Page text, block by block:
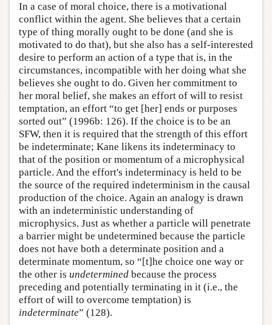
In a case of moral choice, there is a motivational
conflict within the agent. She believes that a certain
type of thing morally ought to be done (and she is
motivated to do that), but she also has a self-interested
desire to perform an action of a type that is, in the
circumstances, incompatible with her doing what she
believes she ought to do. Given her commitment to
her moral belief, she makes an effort of will to resist
temptation, an effort “to get [her] ends or purposes
sorted out” (1996b: 126). If the choice is to be an
SFW, then it is required that the strength of this effort
be indeterminate; Kane likens its indeterminacy to
that of the position or momentum of a microphysical
particle. And the effort's indeterminacy is held to be
the source of the required indeterminism in the causal
production of the choice. Again an analogy is drawn
with an indeterministic understanding of
microphysics. Just as whether a particle will penetrate
a barrier might be undetermined because the particle
does not have both a determinate position and a
determinate momentum, so “[t]he choice one way or
the other is undetermined because the process
preceding and potentially terminating in it (i.e., the
effort of will to overcome temptation) is
indeterminate” (128).